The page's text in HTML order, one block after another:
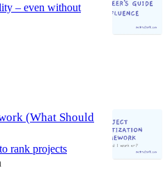
– even without
(What Should
rank projects